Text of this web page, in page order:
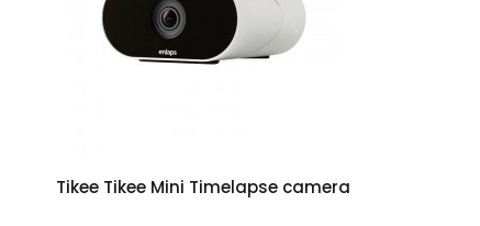
Add to cart
Tikee Tikee Mini Timelapse camera